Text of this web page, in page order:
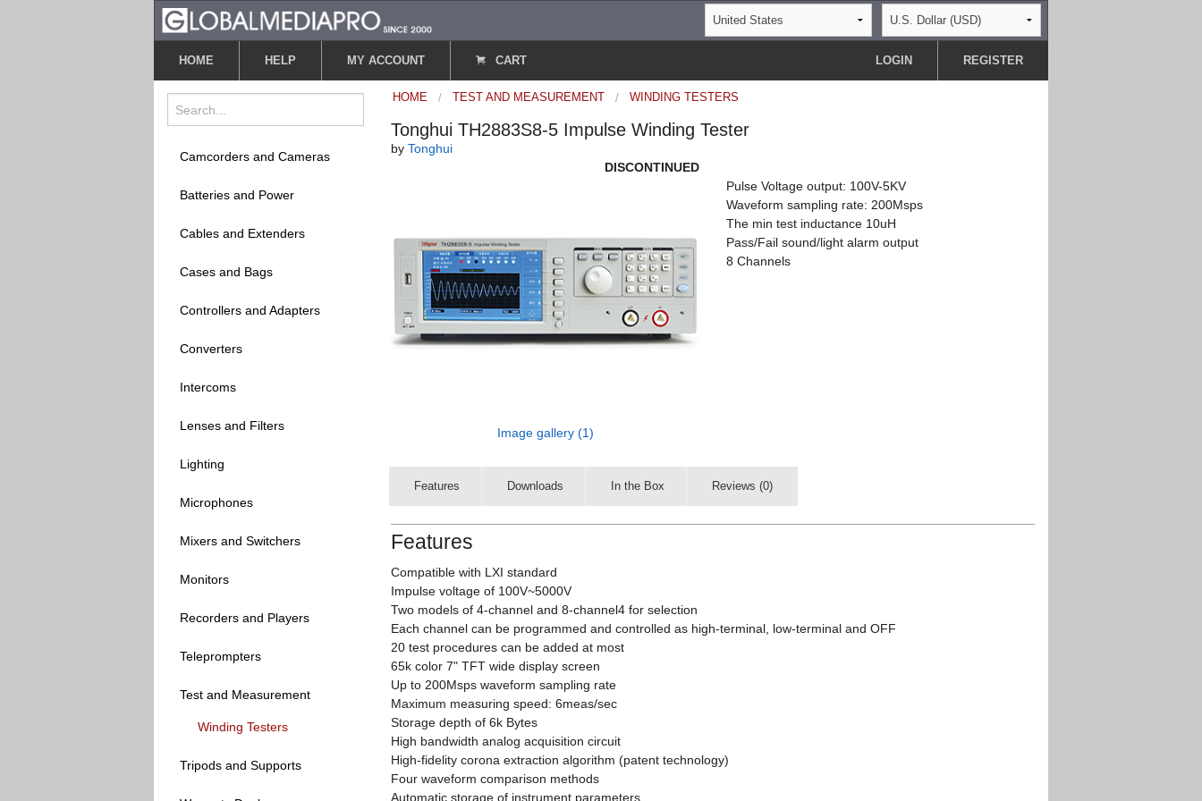
HOME HELP MY ACCOUNT CART LOGIN REGISTER
Camcorders and Cameras
Batteries and Power
Cables and Extenders
Cases and Bags
Controllers and Adapters
Converters
Intercoms
Lenses and Filters
Lighting
Microphones
Mixers and Switchers
Monitors
Recorders and Players
Teleprompters
Test and Measurement
Winding Testers
Tripods and Supports
HOME TEST AND MEASUREMENT WINDING TESTERS
Tonghui TH2883S8-5 Impulse Winding Tester
by Tonghui
DISCONTINUED
Image gallery (1)
Pulse Voltage output: 100V-5KV
Waveform sampling rate: 200Msps
The min test inductance 10uH
Pass/Fail sound/light alarm output
8 Channels
Features Downloads In the Box Reviews (0)
Features
Compatible with LXI standard
Impulse voltage of 100V~5000V
Two models of 4-channel and 8-channel4 for selection
Each channel can be programmed and controlled as high-terminal, low-terminal and OFF
20 test procedures can be added at most
65k color 7" TFT wide display screen
Up to 200Msps waveform sampling rate
Maximum measuring speed: 6meas/sec
Storage depth of 6k Bytes
High bandwidth analog acquisition circuit
High-fidelity corona extraction algorithm (patent technology)
Four waveform comparison methods
Automatic storage of instrument parameters